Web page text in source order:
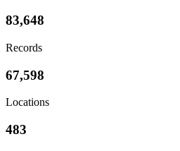
83,648
Records
67,598
Locations
483